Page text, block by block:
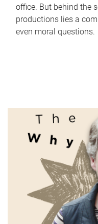
office. But behind the
productions lies a
even moral questions.